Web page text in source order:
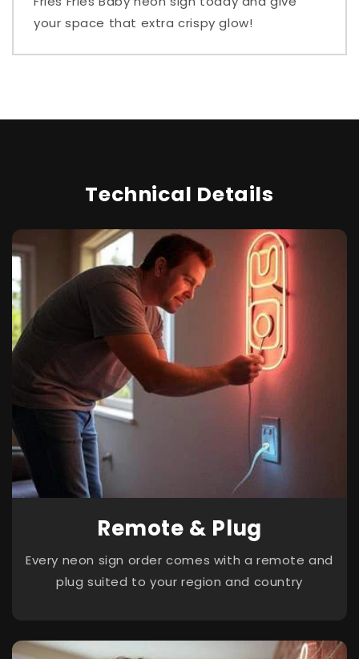
your space that extra crispy glow!
Technical Details
Remote & Plug
Every neon sign order comes with a remote and
plug suited to your region and country